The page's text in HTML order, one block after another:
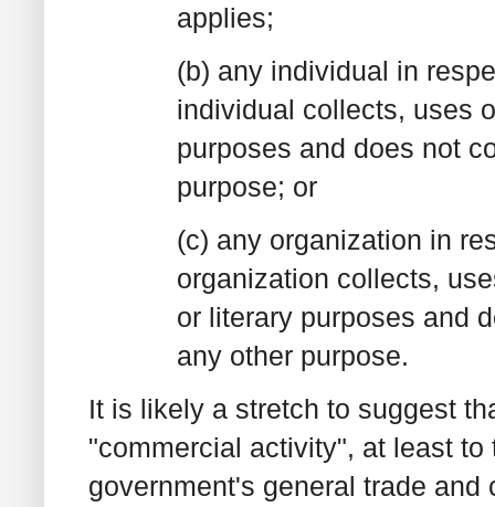
applies;
(b) any individual in
individual collects, uses
purposes and does not
purpose; or
(c) any organization in
organization collects,
or literary purposes and
any other purpose.
It is likely a stretch to suggest
"commercial activity", at least
government's general trade